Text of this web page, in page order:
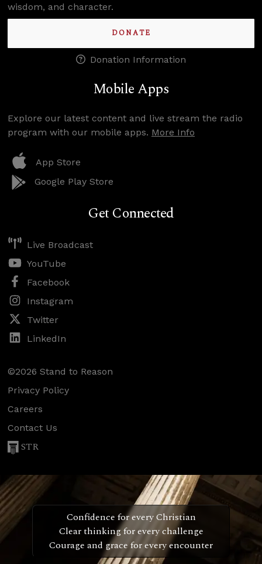
wisdom, and character.
DONATE
Donation Information
Mobile Apps
Explore our latest content and live stream the radio
program with our mobile apps. More Info
App Store
Google Play Store
Get Connected
Live Broadcast
YouTube
Facebook
Instagram
Twitter
LinkedIn
©2026 Stand to Reason
Privacy Policy
Careers
Contact Us
STR
Confidence for every Christian
Clear thinking for every challenge
Courage and grace for every encounter